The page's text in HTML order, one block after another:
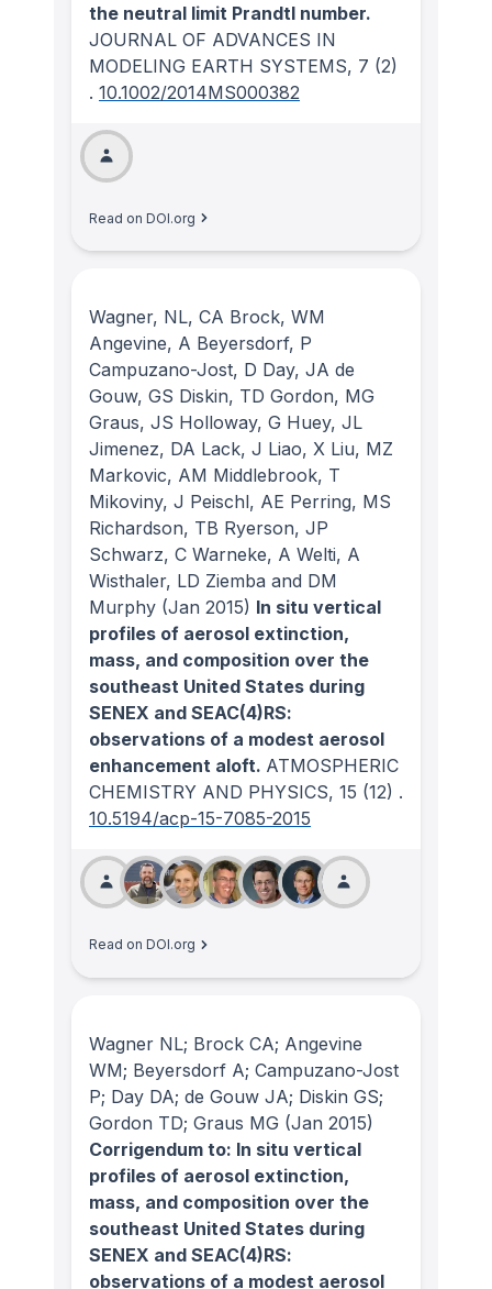
the neutral limit Prandtl number.
JOURNAL OF ADVANCES IN
MODELING EARTH SYSTEMS, 7 (2)
. 10.1002/2014MS000382
Read on DOI.org
Wagner, NL, CA Brock, WM
Angevine, A Beyersdorf, P
Campuzano-Jost, D Day, JA de
Gouw, GS Diskin, TD Gordon, MG
Graus, JS Holloway, G Huey, JL
Jimenez, DA Lack, J Liao, X Liu, MZ
Markovic, AM Middlebrook, T
Mikoviny, J Peischl, AE Perring, MS
Richardson, TB Ryerson, JP
Schwarz, C Warneke, A Welti, A
Wisthaler, LD Ziemba and DM
Murphy (Jan 2015) In situ vertical
profiles of aerosol extinction,
mass, and composition over the
southeast United States during
SENEX and SEAC(4)RS:
observations of a modest aerosol
enhancement aloft. ATMOSPHERIC
CHEMISTRY AND PHYSICS, 15 (12) .
10.5194/acp-15-7085-2015
Read on DOI.org
Wagner NL; Brock CA; Angevine
WM; Beyersdorf A; Campuzano-Jost
P; Day DA; de Gouw JA; Diskin GS;
Gordon TD; Graus MG (Jan 2015)
Corrigendum to: In situ vertical
profiles of aerosol extinction,
mass, and composition over the
southeast United States during
SENEX and SEAC(4)RS:
observations of a modest aerosol